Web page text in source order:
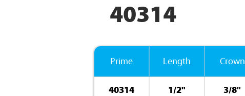
40314
Prime Length Crown
40314 1/2" 3/8"